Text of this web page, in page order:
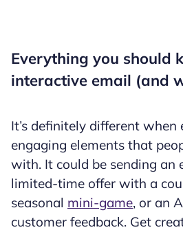
Everything you should
interactive email (and
It’s definitely different when
engaging elements that
with. It could be sending an
limited-time offer with a
seasonal mini-game, or an
customer feedback. Get